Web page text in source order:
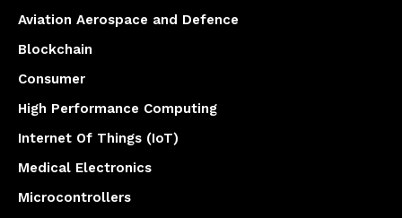
Aviation Aerospace and Defence
Blockchain
Consumer
High Performance Computing
Internet Of Things (IoT)
Medical Electronics
Microcontrollers